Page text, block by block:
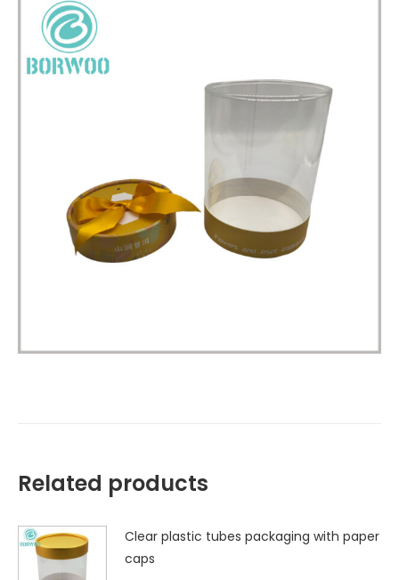
Related products
Clear plastic tubes packaging with paper
caps